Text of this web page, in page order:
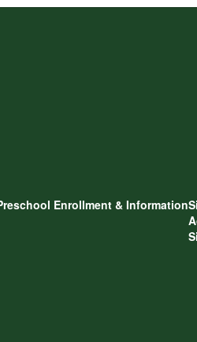
Enrollment & Information